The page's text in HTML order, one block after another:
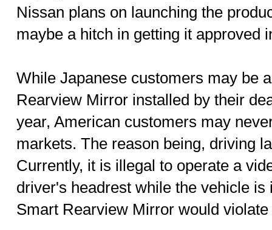
Nissan plans on launching the
maybe a hitch in getting it approved
While Japanese customers may be
Rearview Mirror installed by their
year, American customers may
markets. The reason being, driving
Currently, it is illegal to operate a
driver's headrest while the vehicle
Smart Rearview Mirror would